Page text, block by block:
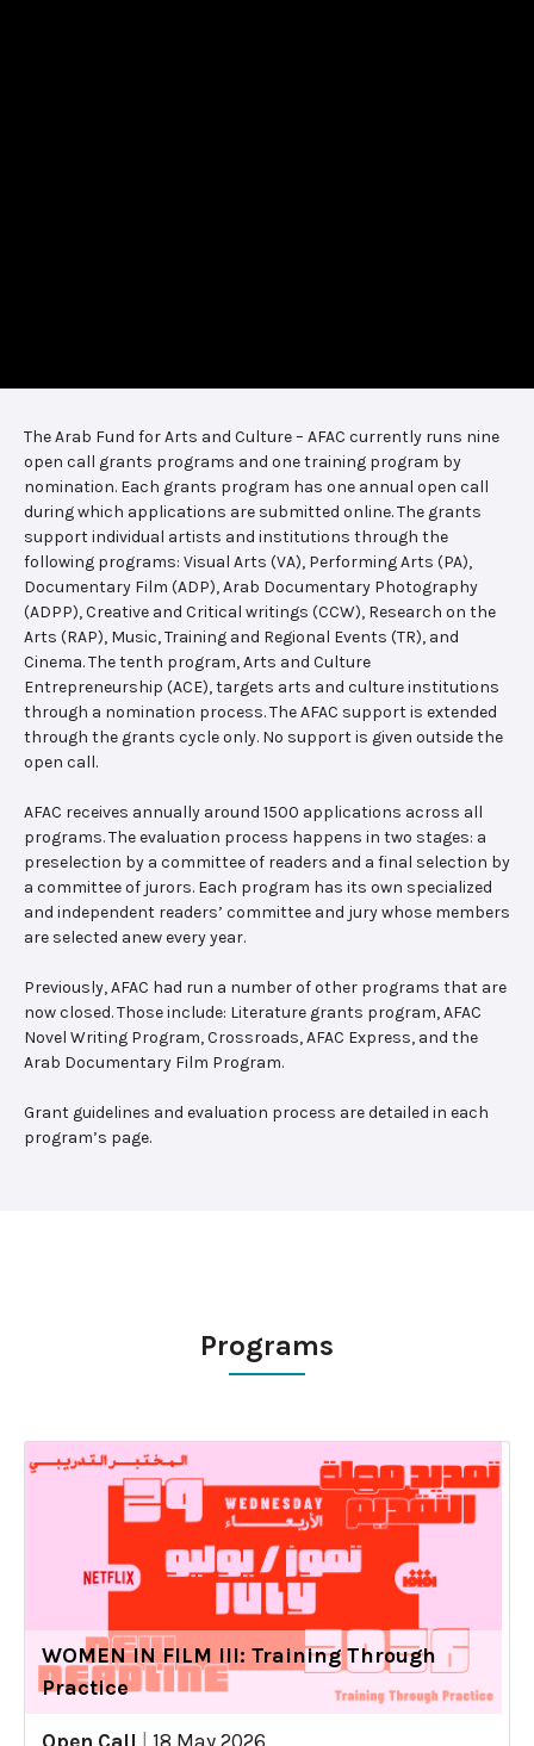
The Arab Fund for Arts and Culture – AFAC currently runs nine
open call grants programs and one training program by
nomination. Each grants program has one annual open call
during which applications are submitted online. The grants
support individual artists and institutions through the
following programs: Visual Arts (VA), Performing Arts (PA),
Documentary Film (ADP), Arab Documentary Photography
(ADPP), Creative and Critical writings (CCW), Research on the
Arts (RAP), Music, Training and Regional Events (TR), and
Cinema. The tenth program, Arts and Culture
Entrepreneurship (ACE), targets arts and culture institutions
through a nomination process. The AFAC support is extended
through the grants cycle only. No support is given outside the
open call.
AFAC receives annually around 1500 applications across all
programs. The evaluation process happens in two stages: a
preselection by a committee of readers and a final selection by
a committee of jurors. Each program has its own specialized
and independent readers’ committee and jury whose members
are selected anew every year.
Previously, AFAC had run a number of other programs that are
now closed. Those include: Literature grants program, AFAC
Novel Writing Program, Crossroads, AFAC Express, and the
Arab Documentary Film Program.
Grant guidelines and evaluation process are detailed in each
program’s page.
Programs
WOMEN IN FILM III: Training Through
Practice
Open Call
18 May 2026